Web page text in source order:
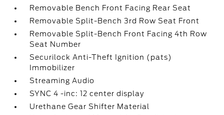
Removable Bench Front Facing Rear Seat
Removable Split-Bench 3rd Row Seat Front
Removable Split-Bench Front Facing 4th Row
Seat Number
Securilock Anti-Theft Ignition (pats)
Immobilizer
Streaming Audio
SYNC 4 -inc: 12 center display
Urethane Gear Shifter Material